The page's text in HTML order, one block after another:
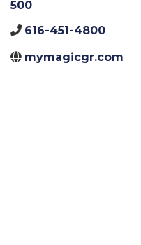
500
616-451-4800
mymagicgr.com